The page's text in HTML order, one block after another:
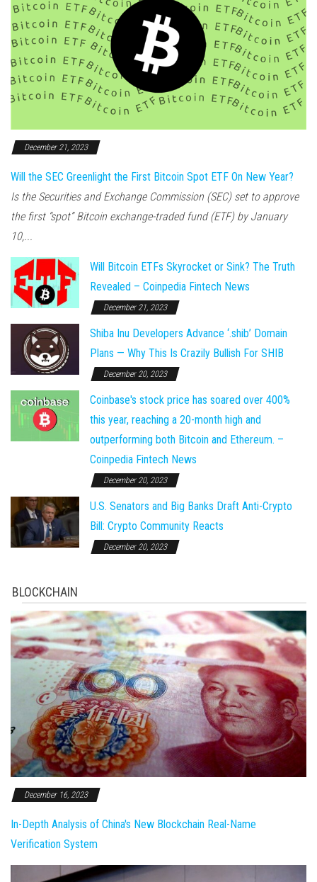
December 21, 2023
Will the SEC Greenlight the First Bitcoin Spot ETF On New Year?
Is the Securities and Exchange Commission (SEC) set to approve
the first “spot” Bitcoin exchange-traded fund (ETF) by January
10,...
Will Bitcoin ETFs Skyrocket or Sink? The Truth
Revealed – Coinpedia Fintech News
December 21, 2023
Shiba Inu Developers Advance ‘.shib’ Domain
Plans — Why This Is Crazily Bullish For SHIB
December 20, 2023
Coinbase's stock price has soared over 400%
this year, reaching a 20-month high and
outperforming both Bitcoin and Ethereum. –
Coinpedia Fintech News
December 20, 2023
U.S. Senators and Big Banks Draft Anti-Crypto
Bill: Crypto Community Reacts
December 20, 2023
BLOCKCHAIN
December 16, 2023
In-Depth Analysis of China's New Blockchain Real-Name
Verification System